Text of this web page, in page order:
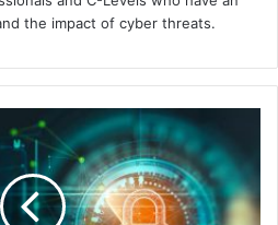
the impact of cyber threats.